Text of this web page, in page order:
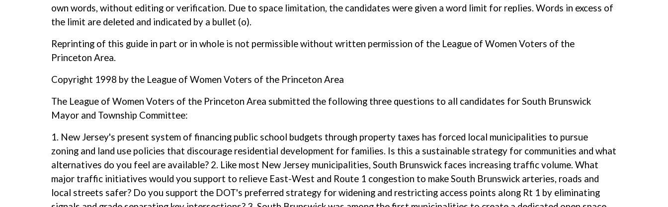
own words, without editing or verification. Due to space limitation, the candidates were given a word limit for replies. Words in excess of
the limit are deleted and indicated by a bullet (o).
Reprinting of this guide in part or in whole is not permissible without written permission of the League of Women Voters of the
Princeton Area.
Copyright 1998 by the League of Women Voters of the Princeton Area
The League of Women Voters of the Princeton Area submitted the following three questions to all candidates for South Brunswick
Mayor and Township Committee:
1. New Jersey's present system of financing public school budgets through property taxes has forced local municipalities to pursue
zoning and land use policies that discourage residential development for families. Is this a sustainable strategy for communities and what
alternatives do you feel are available? 2. Like most New Jersey municipalities, South Brunswick faces increasing traffic volume. What
major traffic initiatives would you support to relieve East-West and Route 1 congestion to make South Brunswick arteries, roads and
local streets safer? Do you support the DOT's preferred strategy for widening and restricting access points along Rt 1 by eliminating